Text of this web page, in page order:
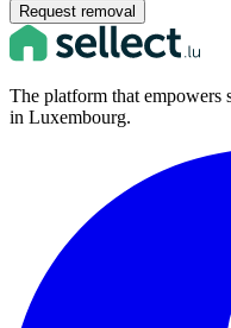
Request removal
The platform that empowers
in Luxembourg.